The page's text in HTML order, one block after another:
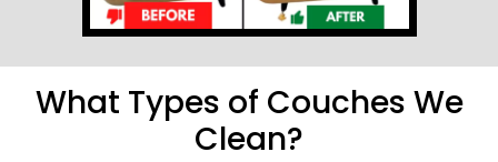
What Types of Couches We
Clean?